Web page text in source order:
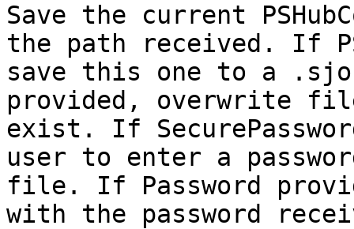
Save the current
the path received. If
save this one to a
provided, overwrite
exist. If
user to enter a
file. If Password
with the password